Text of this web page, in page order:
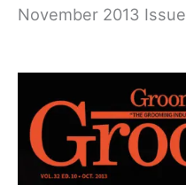
November 2013 Issue